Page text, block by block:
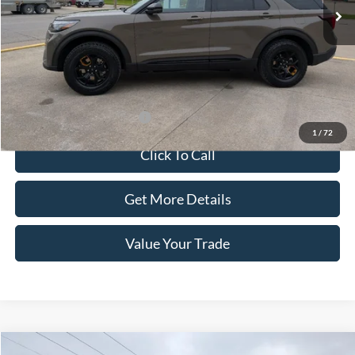
1 / 72
Less
Dealer Price:
$65,700
Doc Fee:
+$100
Sale Price:
$65,800
Offers You May Qualify For -$1,500
Click To Call
Get More Details
Value Your Trade